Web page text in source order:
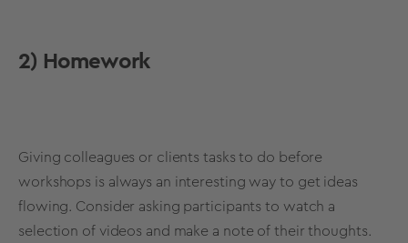
2) Homework
Giving colleagues or clients tasks to do before
workshops is always an interesting way to get ideas
flowing. Consider asking participants to watch a
selection of videos and make a note of their thoughts.